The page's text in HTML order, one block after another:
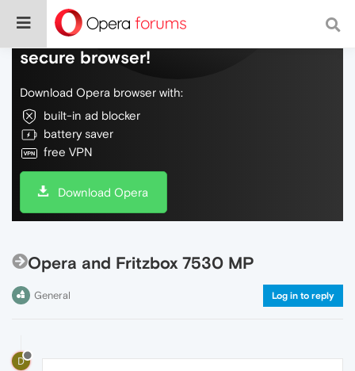
Do more on the web, with a fast and
secure browser!
Download Opera browser with:
built-in ad blocker
battery saver
free VPN
Download Opera
Opera and Fritzbox 7530 MP
General Log in to reply
D